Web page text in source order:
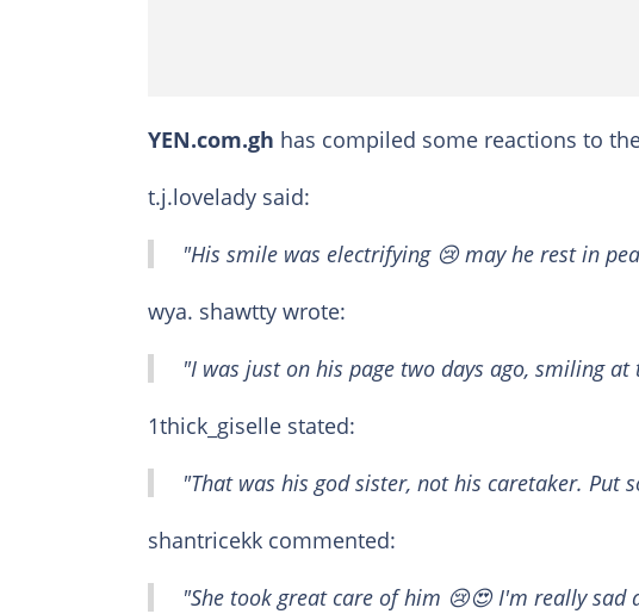
YEN.com.gh has compiled some reactions to
t.j.lovelady said:
"His smile was electrifying 😢 may he rest in
wya. shawtty wrote:
"I was just on his page two days ago, smiling
1thick_giselle stated:
"That was his god sister, not his caretaker. Put
shantricekk commented:
"She took great care of him 😢😍 I'm really sad